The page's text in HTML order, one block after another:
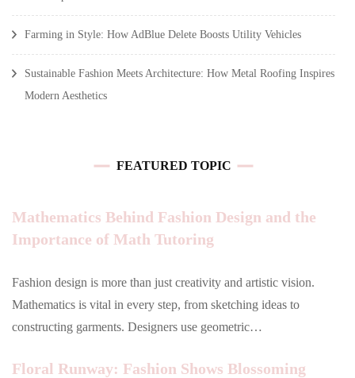
Farming in Style: How AdBlue Delete Boosts Utility Vehicles
Sustainable Fashion Meets Architecture: How Metal Roofing Inspires
Modern Aesthetics
FEATURED TOPIC
Mathematics Behind Fashion Design and the
Importance of Math Tutoring
Fashion design is more than just creativity and artistic vision.
Mathematics is vital in every step, from sketching ideas to
constructing garments. Designers use geometric…
Floral Runway: Fashion Shows Blossoming